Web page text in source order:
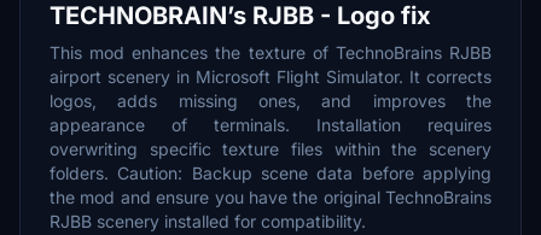
TECHNOBRAIN’s RJBB - Logo fix
This mod enhances the texture of TechnoBrains RJBB
airport scenery in Microsoft Flight Simulator. It corrects
logos, adds missing ones, and improves the
appearance of terminals. Installation requires
overwriting specific texture files within the scenery
folders. Caution: Backup scene data before applying
the mod and ensure you have the original TechnoBrains
RJBB scenery installed for compatibility.